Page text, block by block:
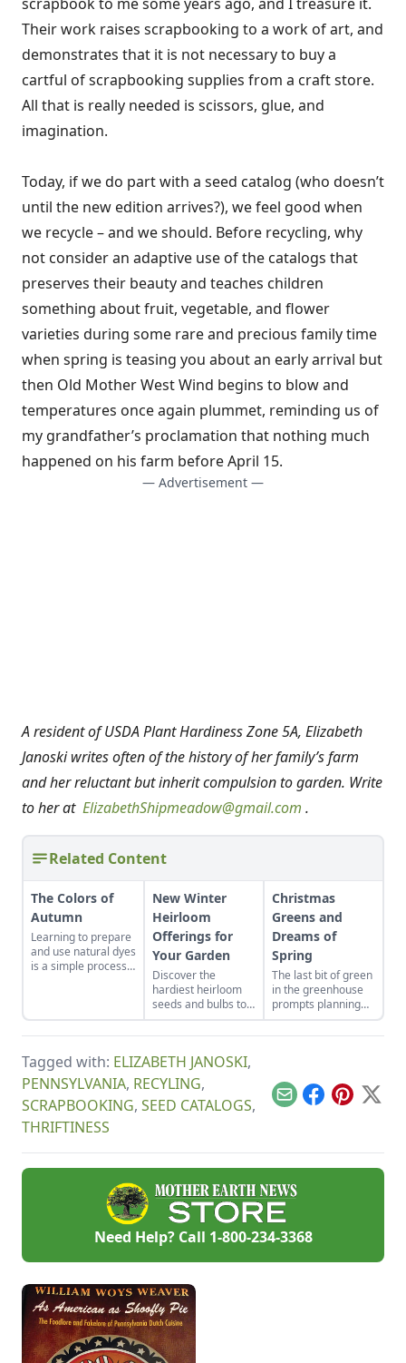
Their work raises scrapbooking to a work of art, and
demonstrates that it is not necessary to buy a
cartful of scrapbooking supplies from a craft store.
All that is really needed is scissors, glue, and
imagination.
Today, if we do part with a seed catalog (who doesn’t
until the new edition arrives?), we feel good when
we recycle – and we should. Before recycling, why
not consider an adaptive use of the catalogs that
preserves their beauty and teaches children
something about fruit, vegetable, and flower
varieties during some rare and precious family time
when spring is teasing you about an early arrival but
then Old Mother West Wind begins to blow and
temperatures once again plummet, reminding us of
my grandfather’s proclamation that nothing much
happened on his farm before April 15.
— Advertisement —
A resident of USDA Plant Hardiness Zone 5A, Elizabeth
Janoski writes often of the history of her family’s farm
and her reluctant but inherit compulsion to garden. Write
to her at ElizabethShipmeadow@gmail.com .
Related Content
The Colors of
Autumn
Learning to prepare
and use natural dyes
is a simple process,
New Winter
Heirloom
Offerings for
Your Garden
Discover the
hardiest heirloom
seeds and bulbs to
either start indoors
or plant in-ground in
spring.
Christmas
Greens and
Dreams of
Spring
The last bit of green
in the greenhouse
prompts planning
for next year’s
garden.
Tagged with: ELIZABETH JANOSKI,
PENNSYLVANIA, RECYLING,
SCRAPBOOKING, SEED CATALOGS,
THRIFTINESS
EmailFacebook
Pinterest
X
Need Help? Call 1-800-234-3368